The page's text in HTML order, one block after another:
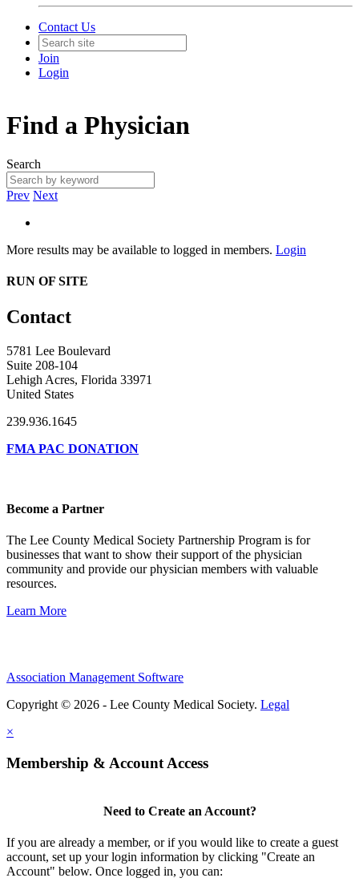
Contact Us
Join
Login
Find a Physician
Search
Prev Next
More results may be available to logged in members. Login
RUN OF SITE
Contact
5781 Lee Boulevard
Suite 208-104
Lehigh Acres, Florida 33971
United States
239.936.1645
FMA PAC DONATION
Become a Partner
The Lee County Medical Society Partnership Program is for
businesses that want to show their support of the physician
community and provide our physician members with valuable
resources.
Learn More
Association Management Software
Copyright © 2026 - Lee County Medical Society. Legal
×
Membership & Account Access
Need to Create an Account?
If you are already a member, or if you would like to create a guest
account, set up your login information by clicking "Create an
Account" below. Once logged in, you can: